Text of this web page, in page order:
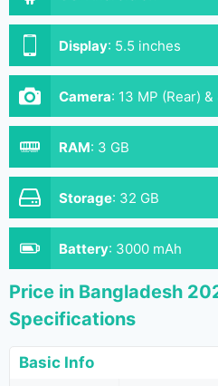
Display: 5.5 inches
Camera: 13 MP (Rear)
RAM: 3 GB
Storage: 32 GB
Battery: 3000 mAh
Price in Bangladesh
Specifications
Basic Info